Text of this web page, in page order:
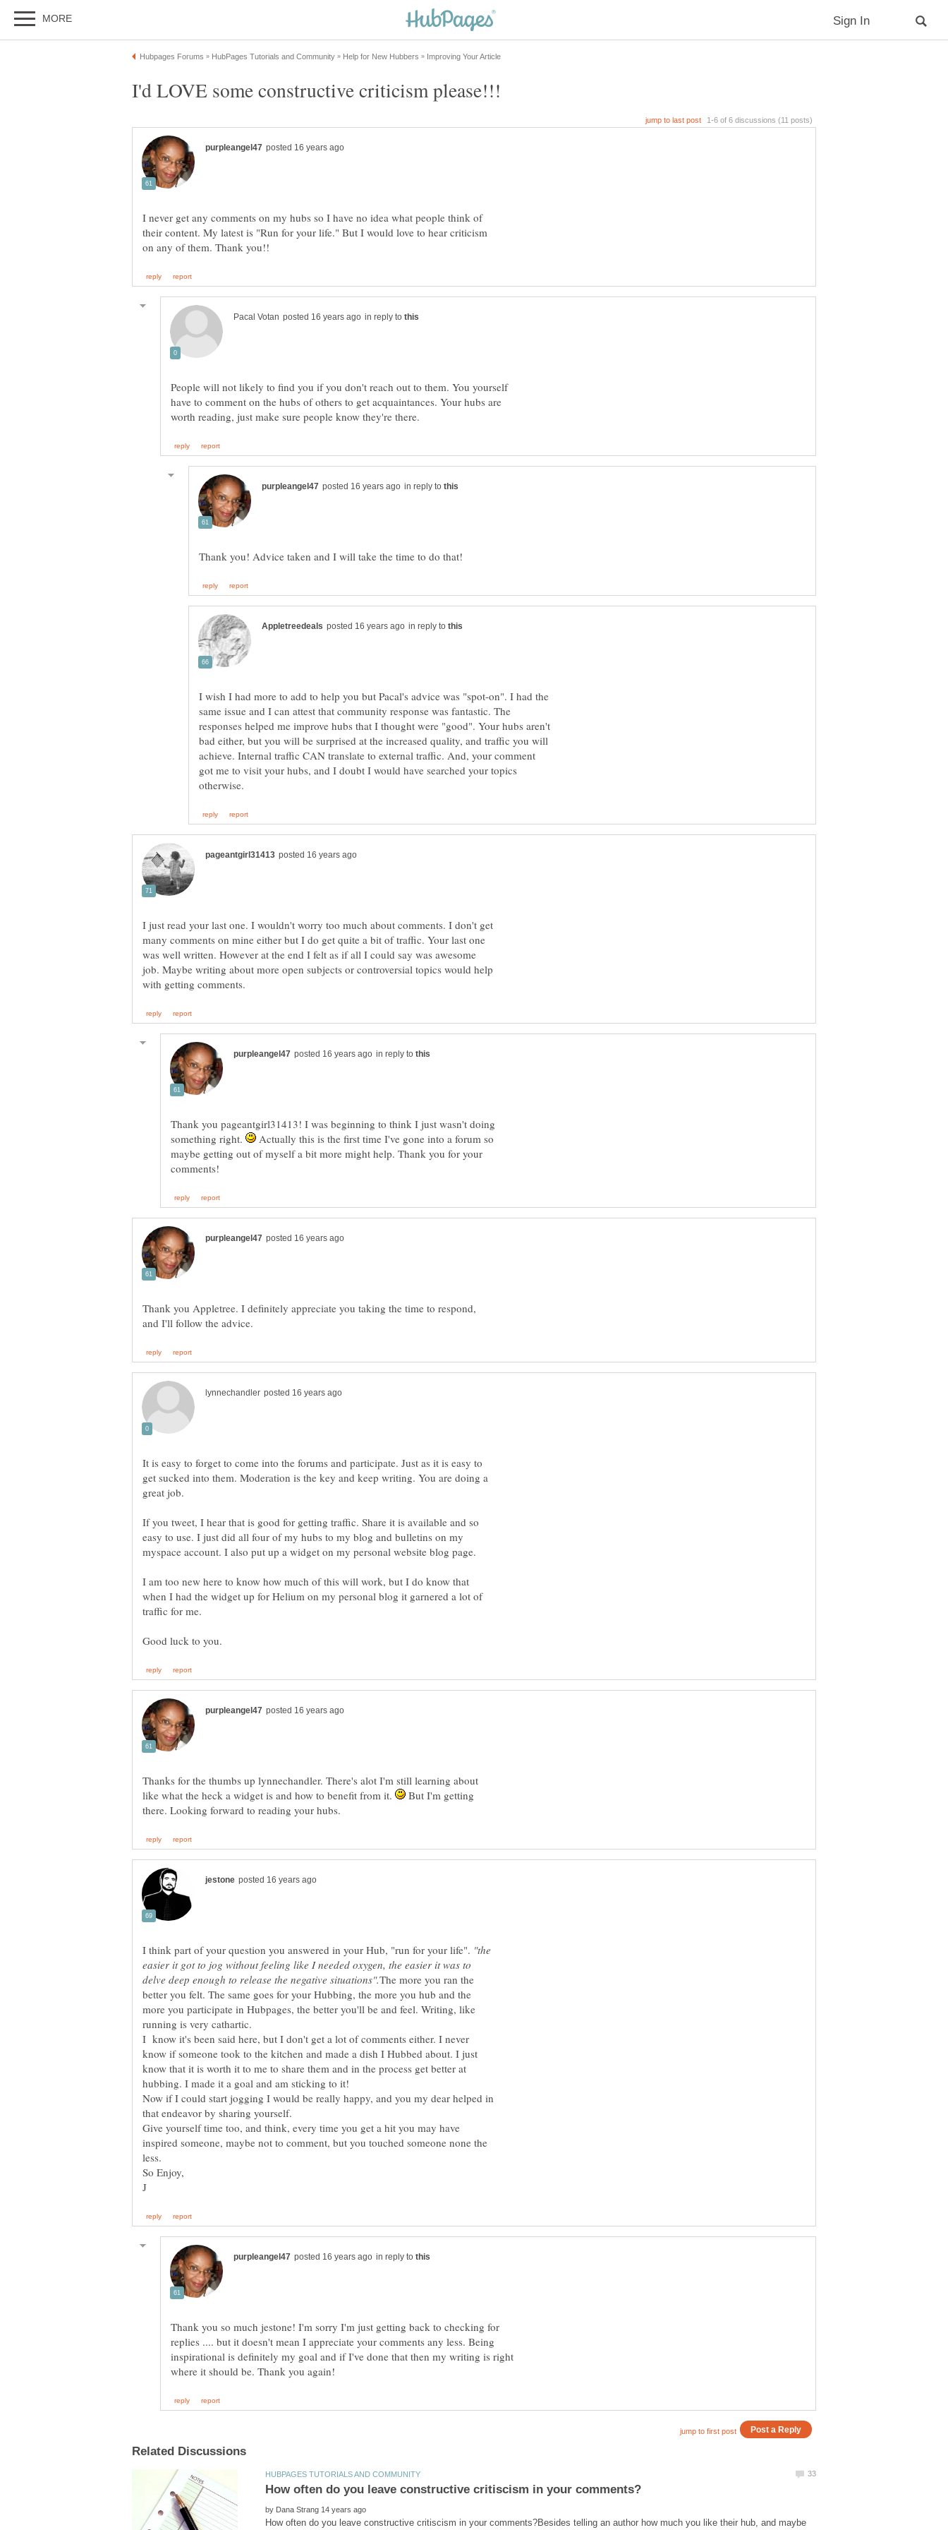
I never get any comments on my hubs so I have no idea what people think of
their content. My latest is "Run for your life." But I would love to hear criticism
in reply to
People will not likely to find you if you don't reach out to them. You yourself
have to comment on the hubs of others to get acquaintances. Your hubs are
in reply to
in reply to
I wish I had more to add to help you but Pacal's advice was "spot-on". I had the
same issue and I can attest that community response was fantastic. The
responses helped me improve hubs that I thought were "good". Your hubs aren't
bad either, but you will be surprised at the increased quality, and traffic you will
achieve. Internal traffic CAN translate to external traffic. And, your comment
got me to visit your hubs, and I doubt I would have searched your topics
I just read your last one. I wouldn't worry too much about comments. I don't get
many comments on mine either but I do get quite a bit of traffic. Your last one
was well written. However at the end I felt as if all I could say was awesome
job. Maybe writing about more open subjects or controversial topics would help
in reply to
Thank you pageantgirl31413! I was beginning to think I just wasn't doing
something right.
Actually this is the first time I've gone into a forum so
maybe getting out of myself a bit more might help. Thank you for your
Thank you Appletree. I definitely appreciate you taking the time to respond,
It is easy to forget to come into the forums and participate. Just as it is easy to
get sucked into them. Moderation is the key and keep writing. You are doing a
great job.
If you tweet, I hear that is good for getting traffic. Share it is available and so
easy to use. I just did all four of my hubs to my blog and bulletins on my
myspace account. I also put up a widget on my personal website blog page.
I am too new here to know how much of this will work, but I do know that
when I had the widget up for Helium on my personal blog it garnered a lot of
Thanks for the thumbs up lynnechandler. There's alot I'm still learning about
like what the heck a widget is and how to benefit from it.
But I'm getting
I think part of your question you answered in your Hub, "run for your life". "the
easier it got to jog without feeling like I needed oxygen, the easier it was to
The more you ran the
better you felt. The same goes for your Hubbing, the more you hub and the
more you participate in Hubpages, the better you'll be and feel. Writing, like
I know it's been said here, but I don't get a lot of comments either. I never
know if someone took to the kitchen and made a dish I Hubbed about. I just
know that it is worth it to me to share them and in the process get better at
Now if I could start jogging I would be really happy, and you my dear helped in
that endeavor by sharing yourself.
Give yourself time too, and think, every time you get a hit you may have
inspired someone, maybe not to comment, but you touched someone none the
in reply to
Thank you so much jestone! I'm sorry I'm just getting back to checking for
replies .... but it doesn't mean I appreciate your comments any less. Being
inspirational is definitely my goal and if I've done that then my writing is right
by
How often do you leave constructive critiscism in your comments?Besides telling an author how much you like their hub, and maybe